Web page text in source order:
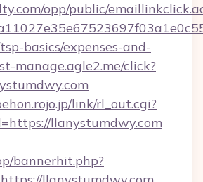
opp/public/
basics/expenses-and-
manage.agle2.me/click?
link/rl_out.cgi?
llanystumdwy.com
bannerhit.php?